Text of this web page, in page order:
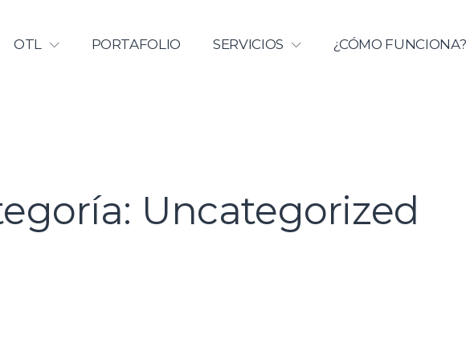
| Universidad Catolica
OTL PORTAFOLIO SERVICIOS ¿CÓMO FUNCIONA?
Uncategorized